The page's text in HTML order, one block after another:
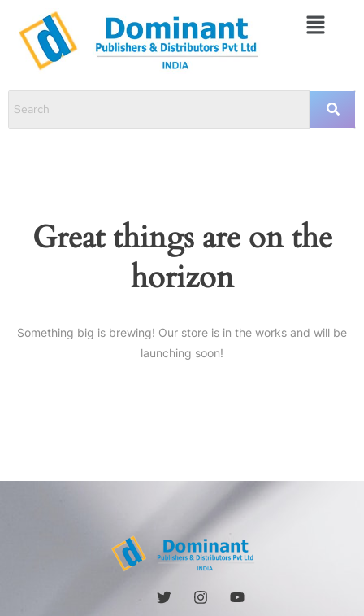
Great things are on the
horizon
Something big is brewing! Our store is in the works and will be
launching soon!